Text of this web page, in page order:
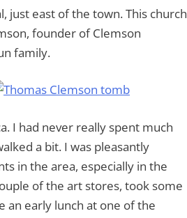
just east of the town. This church
founder of Clemson
family.
I had never really spent much
a bit. I was pleasantly
in the area, especially in the
of the art stores, took some
an early lunch at one of the